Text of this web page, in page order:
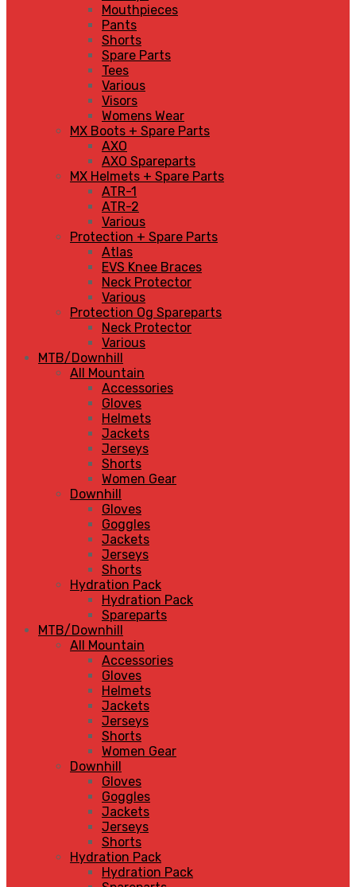
Mouthpieces
Pants
Shorts
Spare Parts
Tees
Various
Visors
Womens Wear
MX Boots + Spare Parts
AXO
AXO Spareparts
MX Helmets + Spare Parts
ATR-1
ATR-2
Various
Protection + Spare Parts
Atlas
EVS Knee Braces
Neck Protector
Various
Protection Og Spareparts
Neck Protector
Various
MTB/Downhill
All Mountain
Accessories
Gloves
Helmets
Jackets
Jerseys
Shorts
Women Gear
Downhill
Gloves
Goggles
Jackets
Jerseys
Shorts
Hydration Pack
Hydration Pack
Spareparts
MTB/Downhill
All Mountain
Accessories
Gloves
Helmets
Jackets
Jerseys
Shorts
Women Gear
Downhill
Gloves
Goggles
Jackets
Jerseys
Shorts
Hydration Pack
Hydration Pack